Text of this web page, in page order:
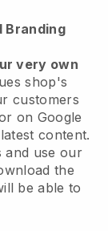
Branding
very own
shop's
customers
on Google
content.
and use our
the
be able to